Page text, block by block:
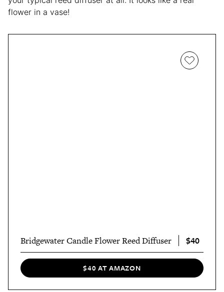
flower in a vase!
Bridgewater Candle Flower Reed Diffuser $40
$40 AT AMAZON